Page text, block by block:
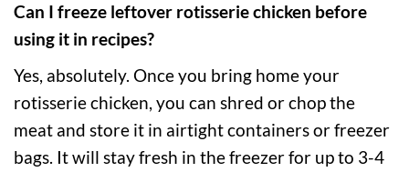
Can I freeze leftover rotisserie chicken before
using it in recipes?
Yes, absolutely. Once you bring home your
rotisserie chicken, you can shred or chop the
meat and store it in airtight containers or freezer
bags. It will stay fresh in the freezer for up to 3-4